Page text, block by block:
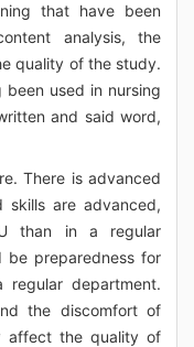
that have been
analysis, the
quality of the study.
been used in nursing
and said word,
There is advanced
skills are advanced,
than in a regular
be preparedness for
regular department.
the discomfort of
affect the quality of